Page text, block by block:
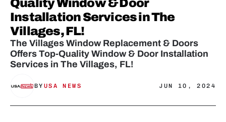
Quality Window & Door
Installation Services in The
Villages, FL!
The Villages Window Replacement & Doors
Offers Top-Quality Window & Door Installation
Services in The Villages, FL!
BY USA NEWS JUN 10, 2024